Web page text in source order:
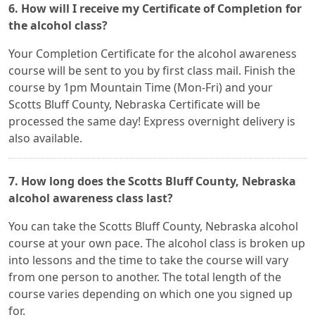
6. How will I receive my Certificate of Completion for
the alcohol class?
Your Completion Certificate for the alcohol awareness
course will be sent to you by first class mail. Finish the
course by 1pm Mountain Time (Mon-Fri) and your
Scotts Bluff County, Nebraska Certificate will be
processed the same day! Express overnight delivery is
also available.
7. How long does the Scotts Bluff County, Nebraska
alcohol awareness class last?
You can take the Scotts Bluff County, Nebraska alcohol
course at your own pace. The alcohol class is broken up
into lessons and the time to take the course will vary
from one person to another. The total length of the
course varies depending on which one you signed up
for.